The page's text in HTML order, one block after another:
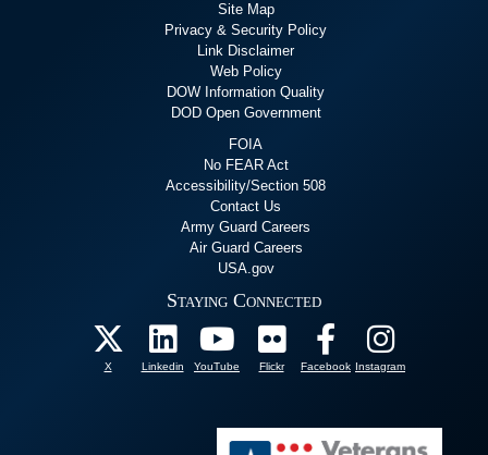
Site Map
Privacy & Security Policy
Link Disclaimer
Web Policy
DOW Information Quality
DOD Open Government
FOIA
No FEAR Act
Accessibility/Section 508
Contact Us
Army Guard Careers
Air Guard Careers
USA.gov
Staying Connected
X Linkedin YouTube Flickr Facebook Instagram